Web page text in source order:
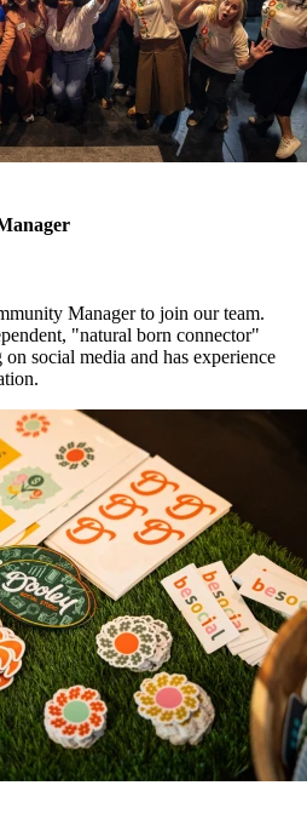
Manager to join our team.
"natural born connector"
social media and has experience